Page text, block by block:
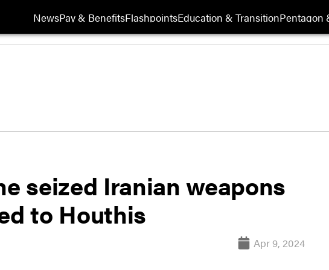
NewsPay & BenefitsFlashpointsEducation & TransitionPentagon
seized Iranian weapons
to Houthis
Apr 9, 2024